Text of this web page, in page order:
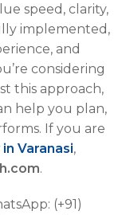
speed, clarity,
implemented,
and
considering
this approach,
help you plan,
If you are
Varanasi,
.
(+91)